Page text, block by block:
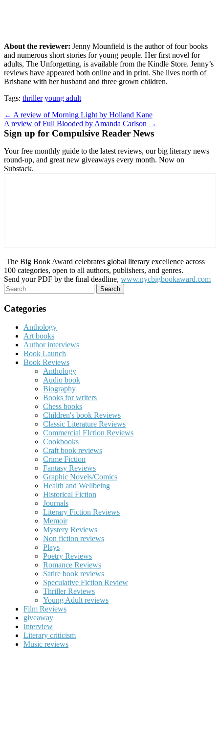
About the reviewer: Jenny Mounfield is the author of four books
and numerous short stories for young people. Her first novel for
adults, The Unforgetting, is available from the Kindle Store. Jenny’s
reviews have appeared both online and in print. She lives north of
Brisbane with her husband and three grown children.
Tags: thriller young adult
Post
navigation
← A review of Morning Light by Holland Kane
A review of Full Blooded by Amanda Carlson →
Sign up for Compulsive Reader News
Your free monthly guide to the latest reviews, our big literary news
round-up, and great new giveaways every month. Now on
Substack.
The Big Book Award celebrates global literary excellence across
100 categories, open to all authors, publishers, and genres.
Send your PDF by the final deadline, www.nycbigbookaward.com
Search
for:
Categories
Anthology
Art books
Author interviews
Book Launch
Book Reviews
Anthology
Audio book
Biography
Books for writers
Chess books
Children's book Reviews
Classic Literature Reviews
Commercial FIction Reviews
Cookbooks
Craft book reviews
Crime Fiction
Fantasy Reviews
Graphic Novels/Comics
Health and Wellbeing
Historical Fiction
Journals
Literary Fiction Reviews
Memoir
Mystery Reviews
Non fiction reviews
Plays
Poetry Reviews
Romance Reviews
Satire book reviews
Speculative Fiction Review
Thriller Reviews
Young Adult reviews
Film Reviews
giveaway
Interview
Literary criticism
Music reviews